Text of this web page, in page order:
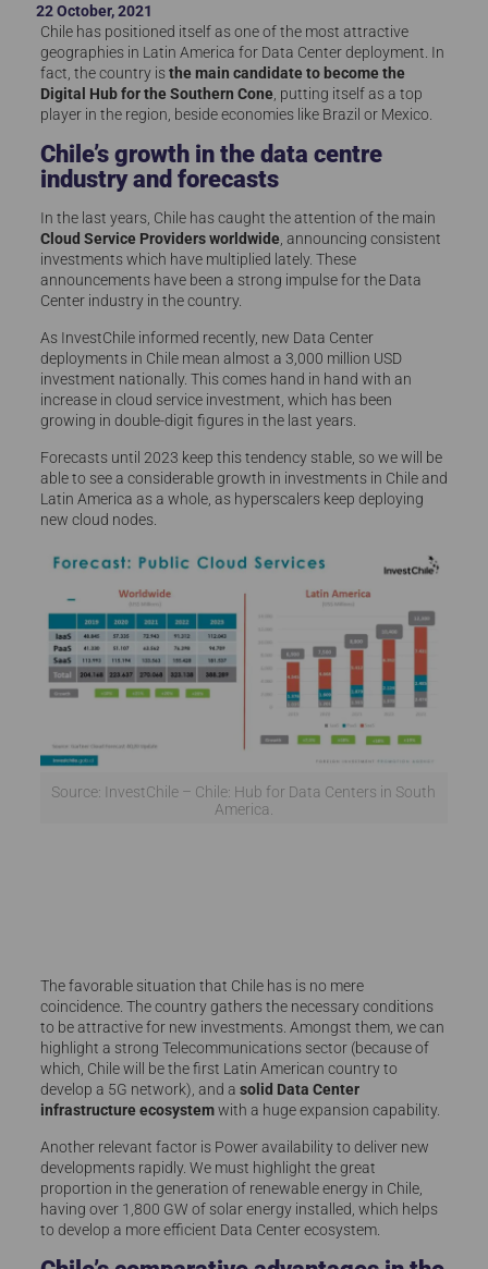
22 October, 2021
Chile has positioned itself as one of the most attractive
geographies in Latin America for Data Center deployment. In
fact, the country isthe main candidate to become the
Digital Hub for the Southern Cone, putting itself as a top
player in the region, beside economies like Brazil or Mexico.
Chile’s growth in the data centre
industry and forecasts
In the last years, Chile has caught the attention of the main
Cloud Service Providers worldwide, announcing consistent
investments which have multiplied lately. These
announcements have been a strong impulse for the Data
Center industry in the country.
As InvestChile informed recently, new Data Center
deployments in Chile mean almost a 3,000 million USD
investment nationally. This comes hand in hand with an
increase in cloud service investment, which has been
growing in double-digit figures in the last years.
Forecasts until 2023 keep this tendency stable, so we will be
able to see a considerable growth in investments in Chile and
Latin America as a whole, as hyperscalers keep deploying
new cloud nodes.
Source: InvestChile – Chile: Hub for Data Centers in South
America.
The favorable situation that Chile has is no mere
coincidence. The country gathers the necessary conditions
to be attractive for new investments. Amongst them, we can
highlight a strong Telecommunications sector (because of
which, Chile will be the first Latin American country to
develop a 5G network), and a solid Data Center
infrastructure ecosystemwith a huge expansion capability.
Another relevant factor is Power availability to deliver new
developments rapidly. We must highlight the great
proportion in the generation of renewable energy in Chile,
having over 1,800 GW of solar energy installed, which helps
to develop a more efficient Data Center ecosystem.